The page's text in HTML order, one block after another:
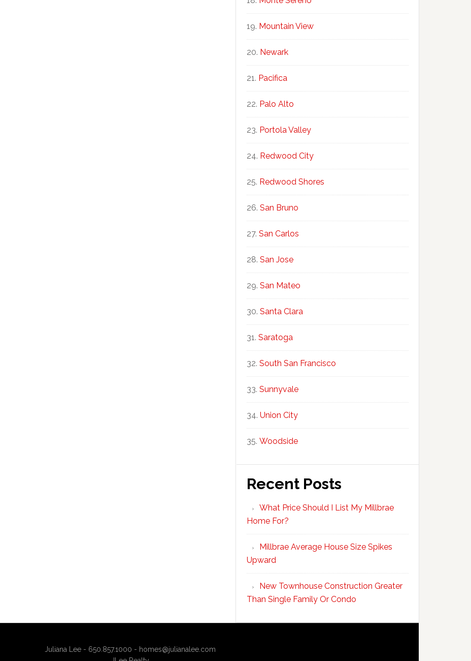
Mountain View
Newark
Pacifica
Palo Alto
Portola Valley
Redwood City
Redwood Shores
San Bruno
San Carlos
San Jose
San Mateo
Santa Clara
Saratoga
South San Francisco
Sunnyvale
Union City
Woodside
Recent Posts
What Price Should I List My Millbrae
Home For?
Millbrae Average House Size Spikes
Upward
New Townhouse Construction Greater
Than Single Family Or Condo
Juliana Lee - 650.857.1000 - homes@julianalee.com